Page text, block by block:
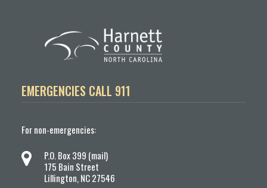
EMERGENCIES CALL 911
For non-emergencies:
P.O. Box 399 (mail)
175 Bain Street
Lillington, NC 27546